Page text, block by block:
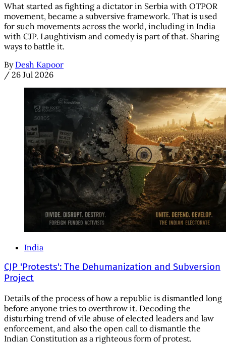
What started as fighting a dictator in Serbia with OTPOR
movement, became a subversive framework. That is used
for such movements across the world, including in India
with CJP. Laughtivism and comedy is part of that. Sharing
ways to battle it.
By Desh Kapoor
/ 26 Jul 2026
India
CJP 'Protests': The Dehumanization and Subversion
Project
Details of the process of how a republic is dismantled long
before anyone tries to overthrow it. Decoding the
disturbing trend of vile abuse of elected leaders and law
enforcement, and also the open call to dismantle the
Indian Constitution as a righteous form of protest.